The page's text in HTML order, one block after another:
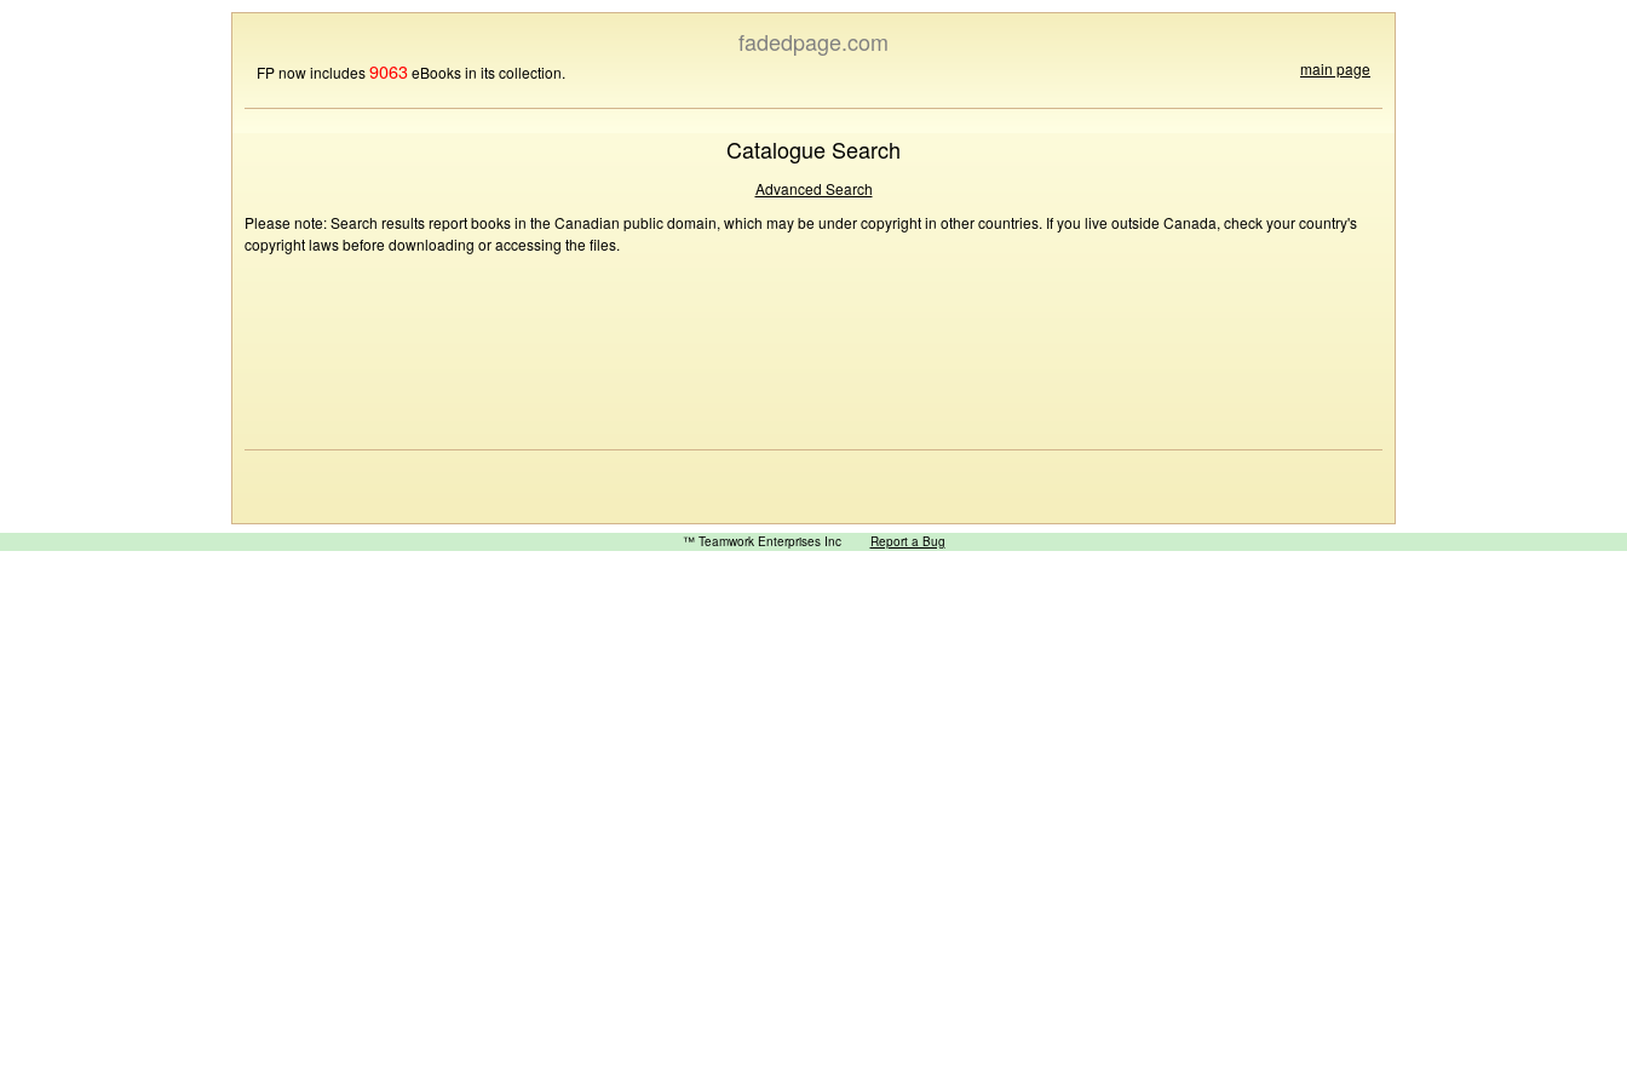
fadedpage.com
FP now includes9063eBooks in its collection. main page
Catalogue Search
Advanced Search
Please note: Search results report books in the Canadian public domain, which may be under copyright in other countries. If you live outside Canada, check your country's
copyright laws before downloading or accessing the files.
™ Teamwork Enterprises Inc Report a Bug